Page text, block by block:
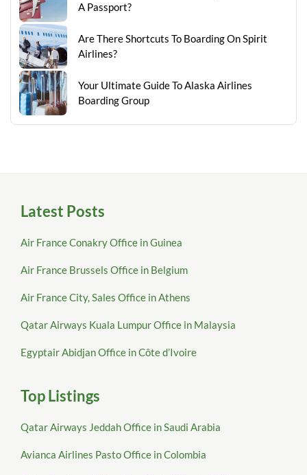
A Passport?
Are There Shortcuts To Boarding On Spirit
Airlines?
Your Ultimate Guide To Alaska Airlines
Boarding Group
Latest Posts
Air France Conakry Office in Guinea
Air France Brussels Office in Belgium
Air France City, Sales Office in Athens
Qatar Airways Kuala Lumpur Office in Malaysia
Egyptair Abidjan Office in Côte d’Ivoire
Top Listings
Qatar Airways Jeddah Office in Saudi Arabia
Avianca Airlines Pasto Office in Colombia